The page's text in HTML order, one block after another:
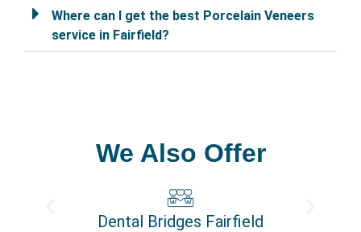
Where can I get the best Porcelain Veneers
service in Fairfield?
We Also Offer
Dental Bridges Fairfield